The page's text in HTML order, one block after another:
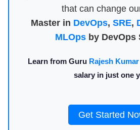
that can change
Master in DevOps, SRE,
MLOpsby DevOps
Learn from Guru Rajesh Kumar
salary in just one
Get Started